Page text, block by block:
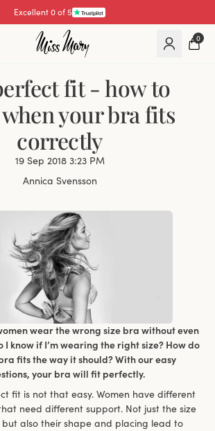
Excellent 4.3 of 5
0
fit - how to
your bra fits
correctly
19 Sep 2018 3:23 PM
Annica Svensson
wear the wrong size bra without even
I know if I’m wearing the right size? How do
fits the way it should? With our easy
your bra will fit perfectly.
fit is not that easy. Women have different
need different support. Not just the size
also their shape and placing lead to